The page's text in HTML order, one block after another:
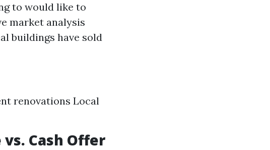
to would like to
market analysis
buildings have sold
renovations Local
Cash Offer